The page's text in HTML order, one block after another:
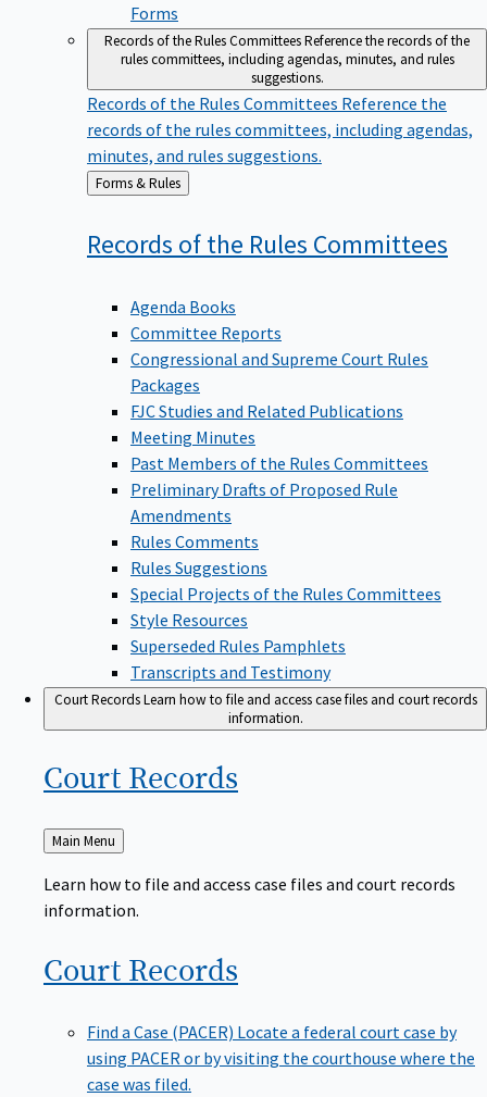
Forms
Records of the Rules CommitteesReference the records of the
rules committees, including agendas, minutes, and rules
suggestions.
Records of the Rules Committees Reference the
records of the rules committees, including agendas,
minutes, and rules suggestions.
Back
to
Forms & Rules
Records of the Rules Committees
Agenda Books
Committee Reports
Congressional and Supreme Court Rules
Packages
FJC Studies and Related Publications
Meeting Minutes
Past Members of the Rules Committees
Preliminary Drafts of Proposed Rule
Amendments
Rules Comments
Rules Suggestions
Special Projects of the Rules Committees
Style Resources
Superseded Rules Pamphlets
Transcripts and Testimony
Court RecordsLearn how to file and access case files and court records
information.
Court Records
Back
to
Main Menu
Learn how to file and access case files and court records
information.
Court Records
Find a Case (PACER) Locate a federal court case by
using PACER or by visiting the courthouse where the
case was filed.